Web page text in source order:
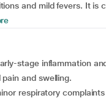
and mild fevers. It is
stage inflammation
and swelling.
respiratory